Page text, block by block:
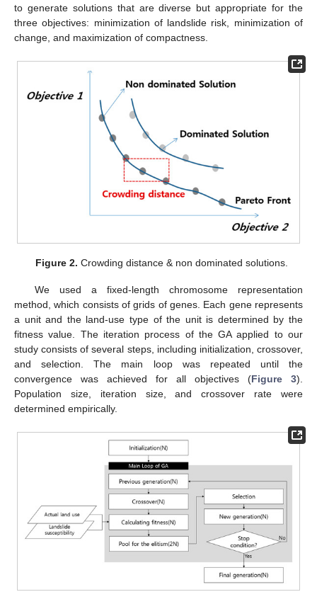
to generate solutions that are diverse but appropriate for the
three objectives: minimization of landslide risk, minimization of
change, and maximization of compactness.
Figure 2. Crowding distance & non dominated solutions.
We used a fixed-length chromosome representation
method, which consists of grids of genes. Each gene represents
a unit and the land-use type of the unit is determined by the
fitness value. The iteration process of the GA applied to our
study consists of several steps, including initialization, crossover,
and selection. The main loop was repeated until the
convergence was achieved for all objectives (Figure 3).
Population size, iteration size, and crossover rate were
determined empirically.